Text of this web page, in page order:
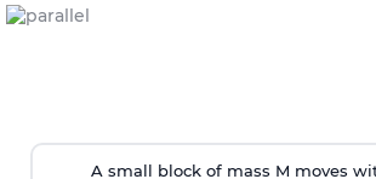
A small block of mass M moves